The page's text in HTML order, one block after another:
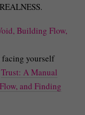
facing yourself
Trust: A Manual
and Finding